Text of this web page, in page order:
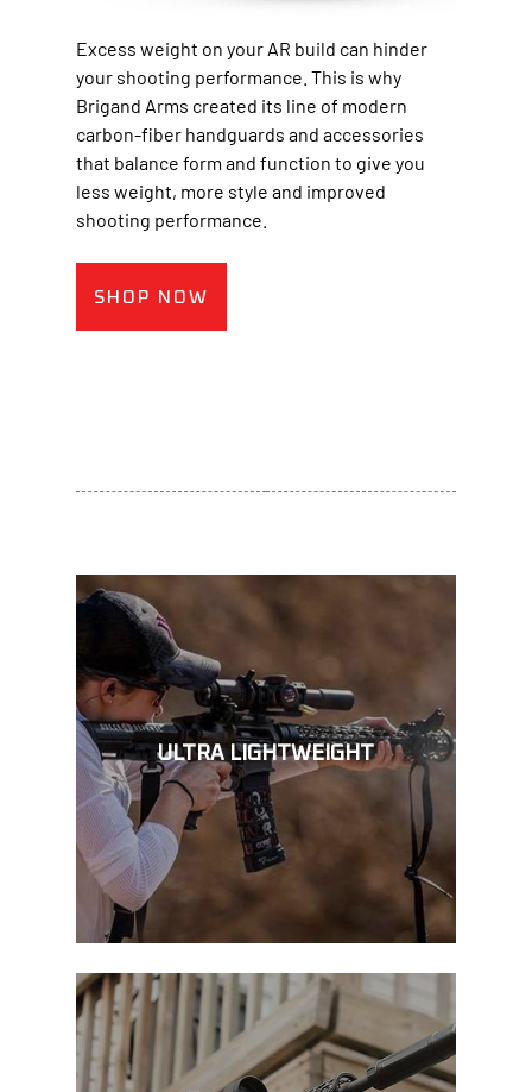
Excess weight on your AR build can hinder
your shooting performance. This is why
Brigand Arms created its line of modern
carbon-fiber handguards and accessories
that balance form and function to give you
less weight, more style and improved
shooting performance.
SHOP NOW
ULTRA LIGHTWEIGHT